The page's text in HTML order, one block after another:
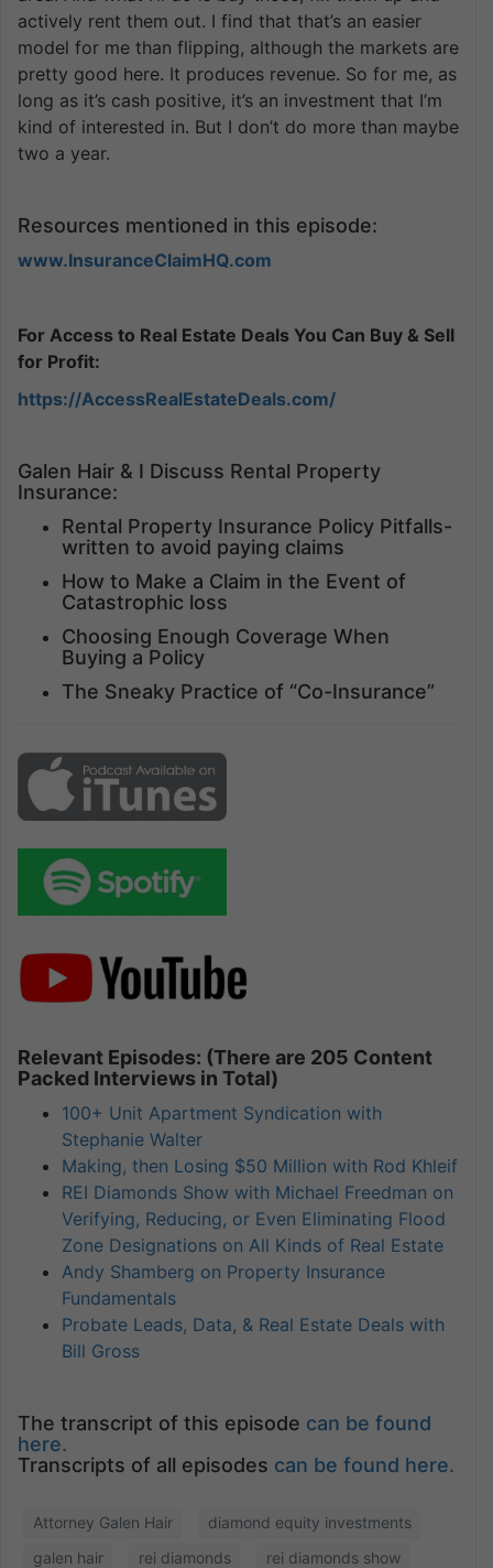
actively rent them out. I find that that’s an easier
model for me than flipping, although the markets are
pretty good here. It produces revenue. So for me, as
long as it’s cash positive, it’s an investment that I’m
kind of interested in. But I don’t do more than maybe
two a year.
Resources mentioned in this episode:
www.InsuranceClaimHQ.com
For Access to Real Estate Deals You Can Buy & Sell
for Profit:
https://AccessRealEstateDeals.com/
Galen Hair & I Discuss Rental Property
Insurance:
Rental Property Insurance Policy Pitfalls-
written to avoid paying claims
How to Make a Claim in the Event of
Catastrophic loss
Choosing Enough Coverage When
Buying a Policy
The Sneaky Practice of “Co-Insurance”
Relevant Episodes: (There are 205 Content
Packed Interviews in Total)
100+ Unit Apartment Syndication with
Stephanie Walter
Making, then Losing $50 Million with Rod Khleif
REI Diamonds Show with Michael Freedman on
Verifying, Reducing, or Even Eliminating Flood
Zone Designations on All Kinds of Real Estate
Andy Shamberg on Property Insurance
Fundamentals
Probate Leads, Data, & Real Estate Deals with
Bill Gross
The transcript of this episode can be found
here.
Transcripts of all episodes can be found here.
Attorney Galen Hair
diamond equity investments
galen hair
rei diamonds rei diamonds show